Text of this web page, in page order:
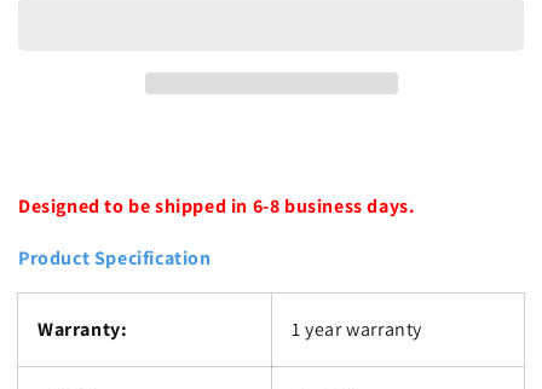
Designed to be shipped in 6-8 business days.
Product Specification
Warranty: 1 year warranty